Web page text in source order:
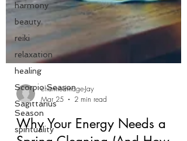
harmony
beauty
reiki
relaxation
healing
Scorpio Season
Sagittarius
Season
spirituality
charmedmage-Jay
Mar 25
2 min read